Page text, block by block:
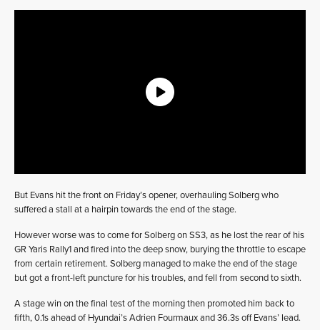
But Evans hit the front on Friday’s opener, overhauling Solberg who
suffered a stall at a hairpin towards the end of the stage.
However worse was to come for Solberg on SS3, as he lost the rear of his
GR Yaris Rally1 and fired into the deep snow, burying the throttle to escape
from certain retirement. Solberg managed to make the end of the stage
but got a front-left puncture for his troubles, and fell from second to sixth.
A stage win on the final test of the morning then promoted him back to
fifth, 0.1s ahead of Hyundai’s Adrien Fourmaux and 36.3s off Evans’ lead.